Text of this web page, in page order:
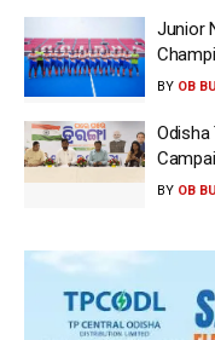
Junior
BY OB
Odisha
BY OB